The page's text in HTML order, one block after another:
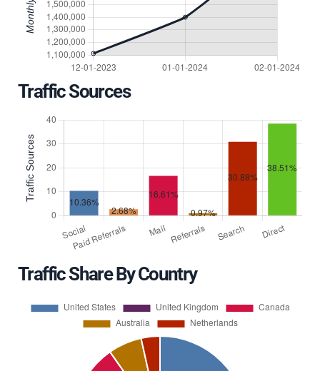
Traffic Sources
Traffic Share By Country